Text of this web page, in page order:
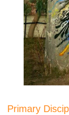
Primary